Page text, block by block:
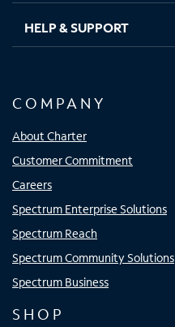
HELP & SUPPORT
COMPANY
About Charter
Customer Commitment
Careers
Spectrum Enterprise Solutions
Spectrum Reach
Spectrum Community Solutions
Spectrum Business
SHOP